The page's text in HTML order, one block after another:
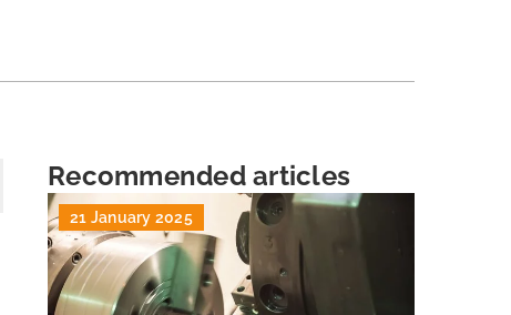
Recommended articles
21 January 2025